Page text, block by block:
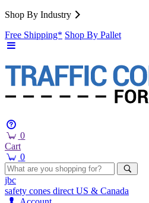
Shop By Industry
Free Shipping* Shop By Pallet
0
Cart
0
jbc
safety cones direct US & Canada